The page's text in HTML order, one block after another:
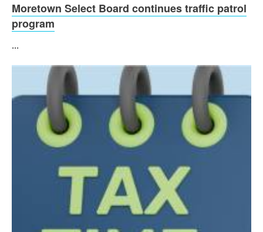
Moretown Select Board continues traffic patrol
program
...